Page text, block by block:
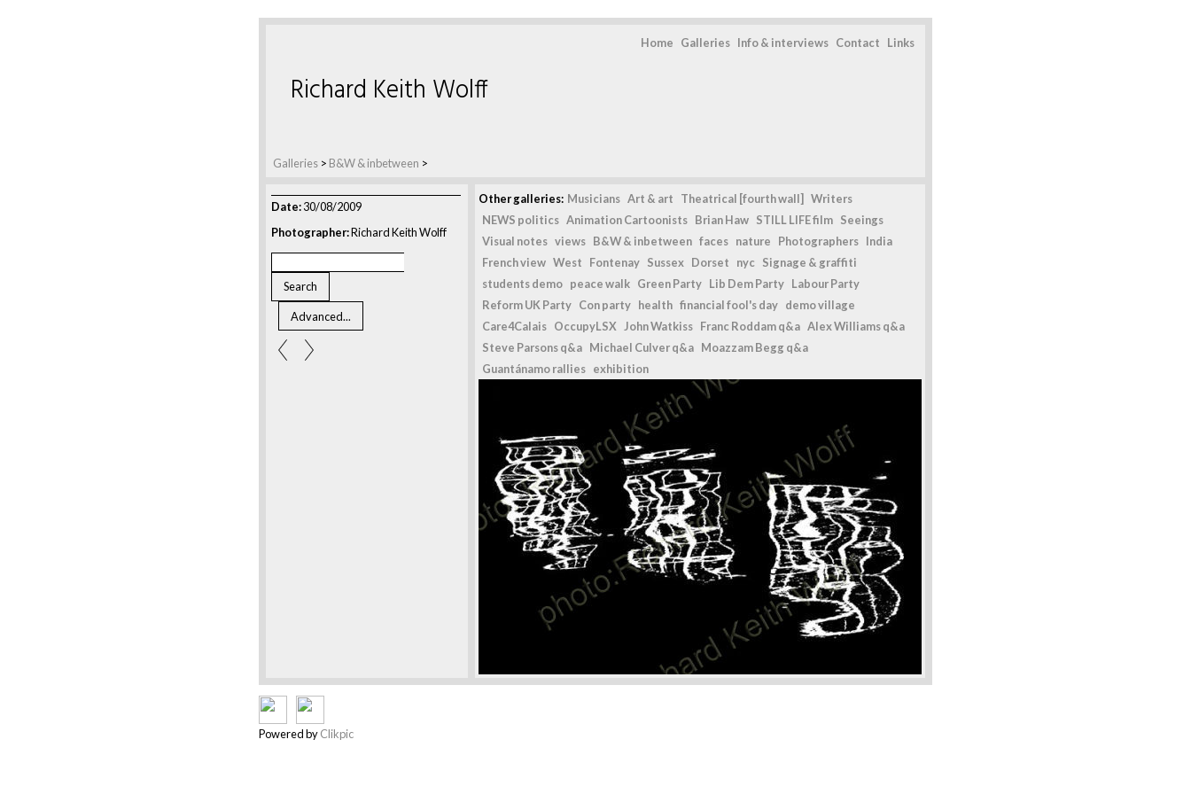
Home Galleries Info & interviews Contact Links
Galleries > B&W & inbetween >
Richard Keith Wolff
Date:30/08/2009
Photographer:Richard Keith Wolff
Other galleries: Musicians Art & art Theatrical [fourth wall]
Writers
NEWS politics Animation Cartoonists Brian Haw STILL LIFE film Seeings
Visual notes views B&W & inbetween faces nature Photographers India
French view West Fontenay Sussex Dorset nyc Signage & graffiti
students demo peace walk Green Party Lib Dem Party Labour Party
Reform UK Party Con party health financial fool's day demo village
Care4Calais OccupyLSX John Watkiss Franc Roddam q&a Alex Williams q&a
Steve Parsons q&a Michael Culver q&a Moazzam Begg q&a
Guantánamo rallies exhibition
Powered byClikpic